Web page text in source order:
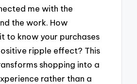
me with the
the work. How
to know your purchases
ripple effect? This
shopping into a
rather than a